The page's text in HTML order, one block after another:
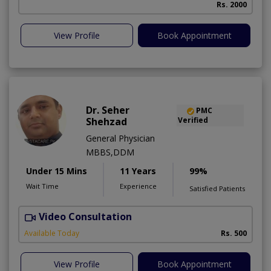
Rs. 2000
View Profile Book Appointment
Dr. Seher
Shehzad
PMC
Verified
General Physician
MBBS,DDM
Under 15 Mins
Wait Time
11 Years
Experience
99%
Satisfied Patients
Video Consultation
Available Today Rs. 500
View Profile Book Appointment